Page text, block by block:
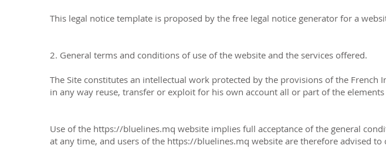
This legal notice template is proposed by the free legal notice generator for a
2. General terms and conditions of use of the website and the services offered.
The Site constitutes an intellectual work protected by the provisions of the
in any way reuse, transfer or exploit for his own account all or part of the
Use of the https://bluelines.mq website implies full acceptance of the general
at any time, and users of the https://bluelines.mq website are therefore advised to